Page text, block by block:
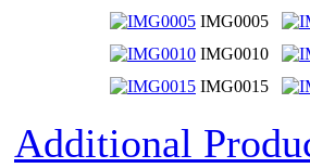
IMG0005
IMG0010
IMG0015
Additional